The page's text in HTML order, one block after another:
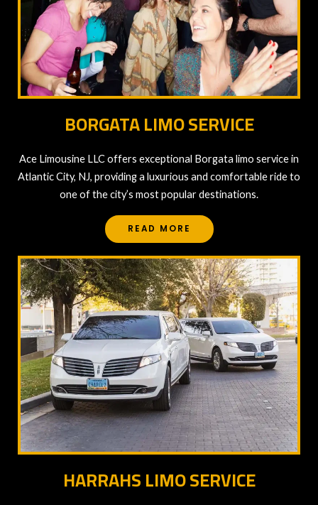
BORGATA LIMO SERVICE
Ace Limousine LLC offers exceptional Borgata limo service in
Atlantic City, NJ, providing a luxurious and comfortable ride to
one of the city’s most popular destinations.
READ MORE
HARRAHS LIMO SERVICE